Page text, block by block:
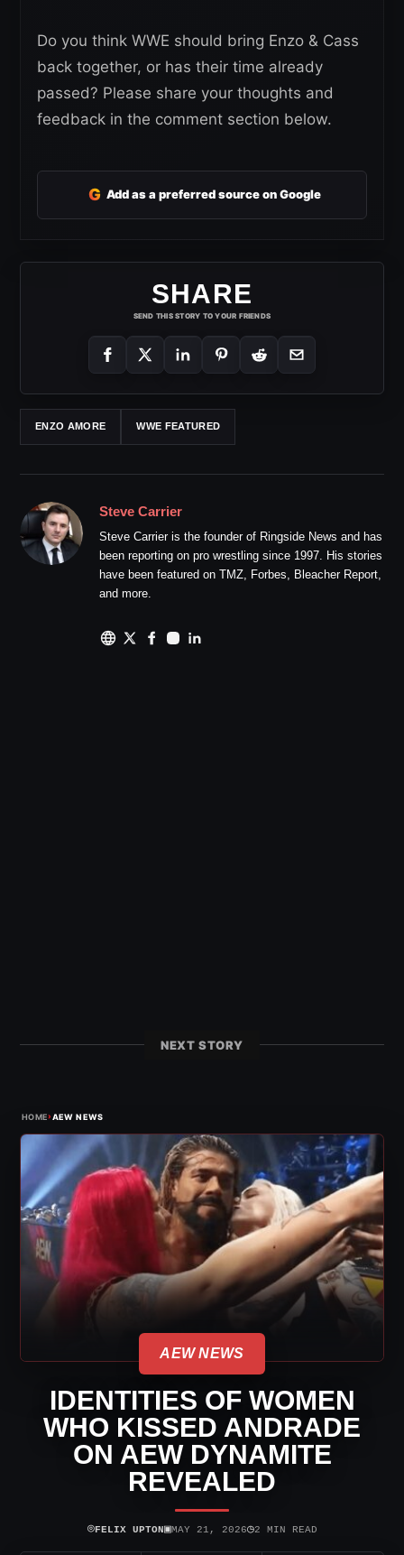
Do you think WWE should bring Enzo & Cass
back together, or has their time already
passed? Please share your thoughts and
feedback in the comment section below.
G Add as a preferred source on Google
SHARE
SEND THIS STORY TO YOUR FRIENDS
ENZO AMORE WWE FEATURED
Steve Carrier
Steve Carrier is the founder of Ringside News and has
been reporting on pro wrestling since 1997. His stories
have been featured on TMZ, Forbes, Bleacher Report,
and more.
NEXT STORY
HOME›AEW NEWS
AEW NEWS
IDENTITIES OF WOMEN
WHO KISSED ANDRADE
ON AEW DYNAMITE
REVEALED
⌾FELIX UPTON▣MAY 21, 2026◷2 MIN READ